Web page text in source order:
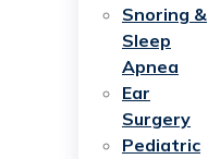
Snoring &
Sleep
Apnea
Ear
Surgery
Pediatric